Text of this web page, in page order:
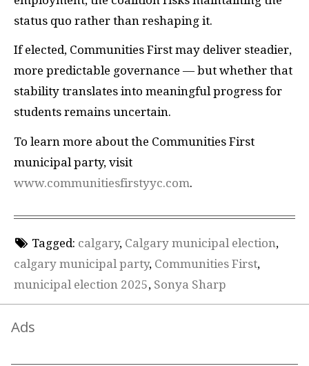
status quo rather than reshaping it.
If elected, Communities First may deliver steadier,
more predictable governance — but whether that
stability translates into meaningful progress for
students remains uncertain.
To learn more about the Communities First
municipal party, visit
www.communitiesfirstyyc.com.
Tagged: calgary, Calgary municipal election,
calgary municipal party, Communities First,
municipal election 2025, Sonya Sharp
Ads